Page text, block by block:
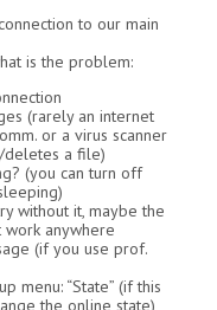
to our main
is the problem:
(rarely an internet
or a virus scanner
deletes a file)
(you can turn off
without it, maybe the
anywhere
(if you use prof.
menu: “State” (if this
the online state)